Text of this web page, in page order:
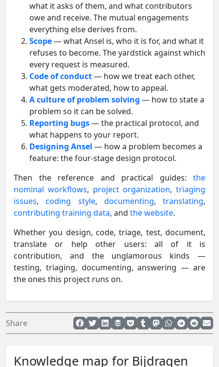
what it asks of them, and what contributors
owe and receive. The mutual engagements
everything else derives from.
Scope— what Ansel is, who it is for, and what it
refuses to become. The yardstick against which
every request is measured.
Code of conduct— how we treat each other,
what gets moderated, how to appeal.
A culture of problem solving — how to state a
problem so it can be solved.
Reporting bugs— the practical protocol, and
what happens to your report.
Designing Ansel — how a problem becomes a
feature: the four-stage design protocol.
Then the reference and practical guides: the
nominal workflows, project organization, triaging
issues,coding style, documenting, translating,
contributing training data, and the website.
Whether you design, code, triage, test, document,
translate or help other users: all of it is
contribution, and the unglamorous kinds —
testing, triaging, documenting, answering — are
the ones this project runs on.
Share
Knowledge map for Bijdragen